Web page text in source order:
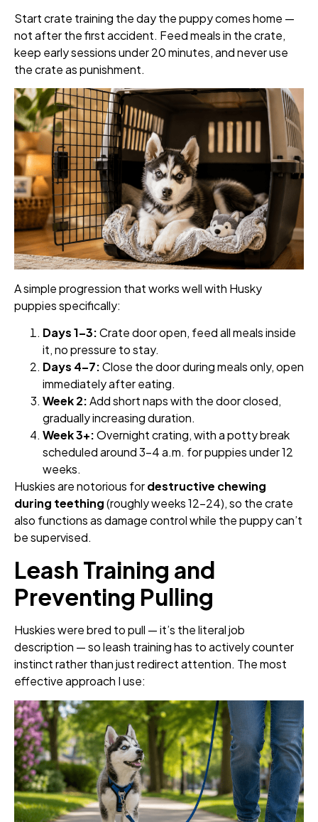
Start crate training the day the puppy comes home —
not after the first accident. Feed meals in the crate,
keep early sessions under 20 minutes, and never use
the crate as punishment.
A simple progression that works well with Husky
puppies specifically:
Days 1–3:Crate door open, feed all meals inside
it, no pressure to stay.
Days 4–7:Close the door during meals only, open
immediately after eating.
Week 2:Add short naps with the door closed,
gradually increasing duration.
Week 3+:Overnight crating, with a potty break
scheduled around 3–4 a.m. for puppies under 12
weeks.
Huskies are notorious fordestructive chewing
during teething(roughly weeks 12–24), so the crate
also functions as damage control while the puppy can’t
be supervised.
Leash Training and
Preventing Pulling
Huskies were bred to pull — it’s the literal job
description — so leash training has to actively counter
instinct rather than just redirect attention. The most
effective approach I use: